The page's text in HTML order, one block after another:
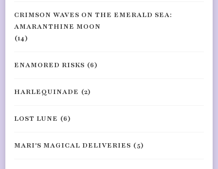
CRIMSON WAVES ON THE EMERALD SEA:
AMARANTHINE MOON
(14)
ENAMORED RISKS (6)
HARLEQUINADE (2)
LOST LUNE (6)
MARI'S MAGICAL DELIVERIES (5)